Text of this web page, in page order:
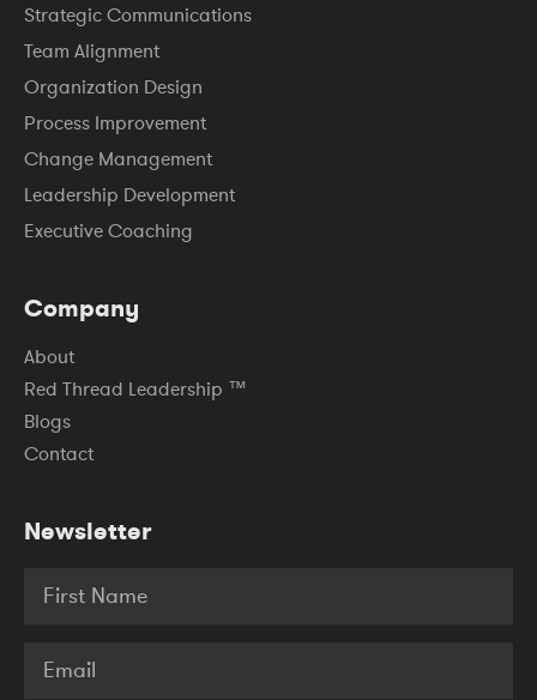
Strategic Communications
Team Alignment
Organization Design
Process Improvement
Change Management
Leadership Development
Executive Coaching
Company
About
Red Thread Leadership ™
Blogs
Contact
Newsletter